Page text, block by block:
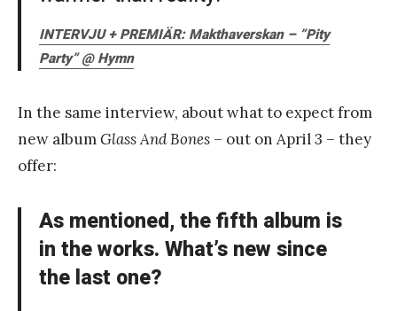
INTERVJU + PREMIÄR: Makthaverskan – ”Pity
Party” @ Hymn
In the same interview, about what to expect from
new albumGlass And Bones – out on April 3 – they
offer:
As mentioned, the fifth album is
in the works. What’s new since
the last one?